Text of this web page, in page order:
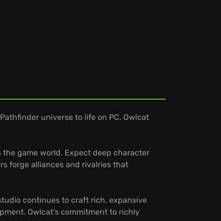
universe to life on PC. Owlcat
game world. Expect deep character
forge alliances and rivalries that
continues to craft rich, expansive
Owlcat's commitment to richly